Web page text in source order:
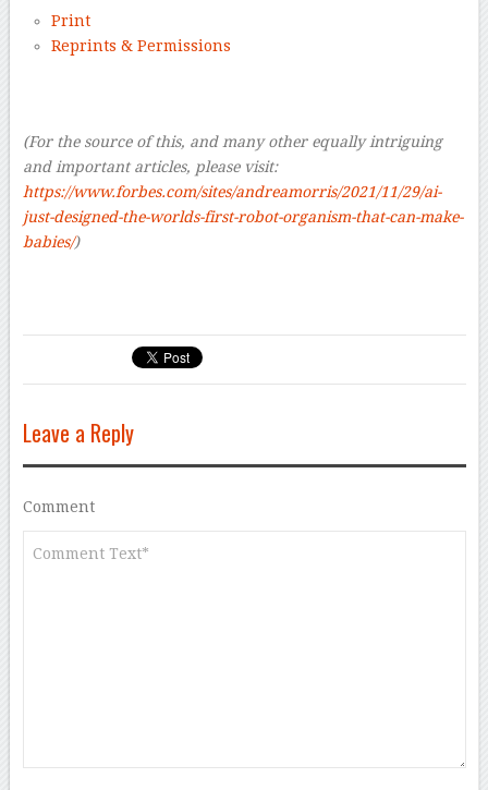
Print
Reprints & Permissions
(For the source of this, and many other equally intriguing
and important articles, please visit:
https://www.forbes.com/sites/andreamorris/2021/11/29/ai-
just-designed-the-worlds-first-robot-organism-that-can-make-
babies/)
Leave a Reply
Comment